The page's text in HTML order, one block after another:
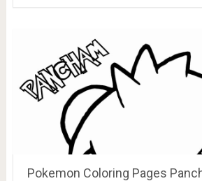
Pokemon Coloring Pages